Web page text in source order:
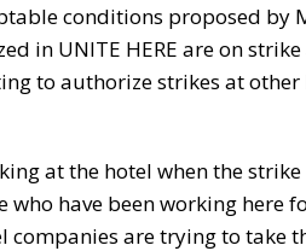
conditions proposed by
in UNITE HERE are on strike
to authorize strikes at other
at the hotel when the
who have been working here
are trying to take